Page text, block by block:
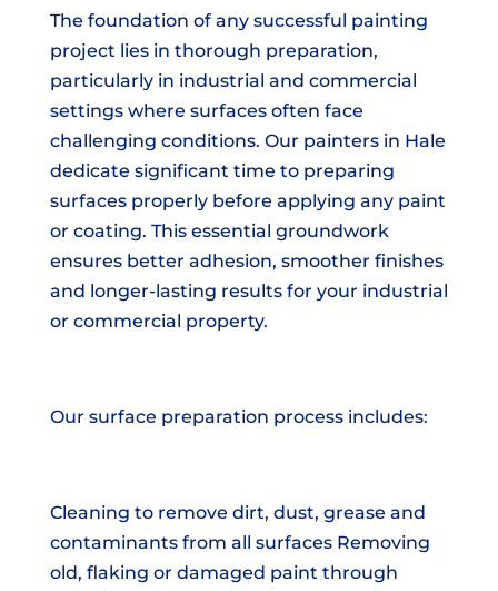
The foundation of any successful painting
project lies in thorough preparation,
particularly in industrial and commercial
settings where surfaces often face
challenging conditions. Our painters in Hale
dedicate significant time to preparing
surfaces properly before applying any paint
or coating. This essential groundwork
ensures better adhesion, smoother finishes
and longer-lasting results for your industrial
or commercial property.
Our surface preparation process includes:
Cleaning to remove dirt, dust, grease and
contaminants from all surfaces Removing
old, flaking or damaged paint through